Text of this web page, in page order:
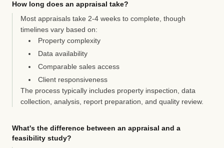
How long does an appraisal take?
Most appraisals take 2-4 weeks to complete, though
timelines vary based on:
Property complexity
Data availability
Comparable sales access
Client responsiveness
The process typically includes property inspection, data
collection, analysis, report preparation, and quality review.
What's the difference between an appraisal and a
feasibility study?